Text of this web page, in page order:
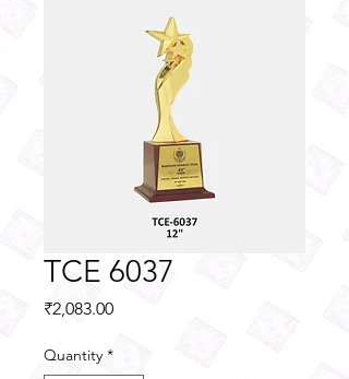
TCE 6037
₹2,083.00Price
Quantity *